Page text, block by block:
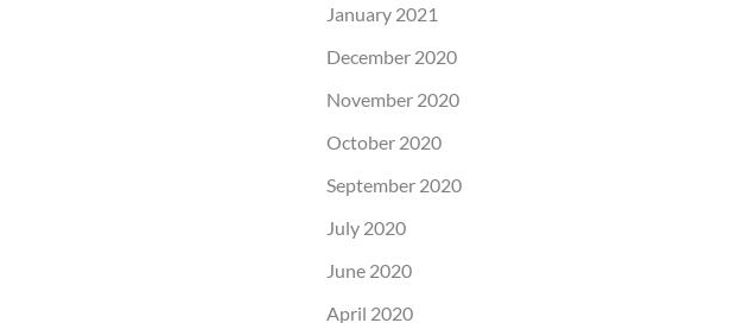
January 2021
December 2020
November 2020
October 2020
September 2020
July 2020
June 2020
April 2020